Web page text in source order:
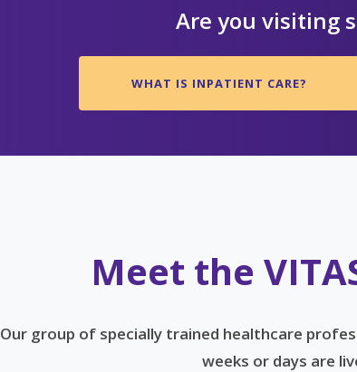
Are you visiting
WHAT IS INPATIENT CARE?
Meet the
Our group of specially trained healthcare
weeks or days are